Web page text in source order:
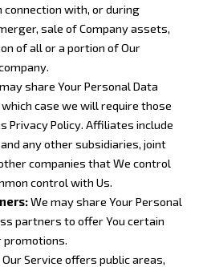
connection with, or during
sale of Company assets,
of all or a portion of Our
share Your Personal Data
case we will require those
Privacy Policy. Affiliates include
any other subsidiaries, joint
companies that We control
control with Us.
We may share Your Personal
partners to offer You certain
promotions.
Service offers public areas,